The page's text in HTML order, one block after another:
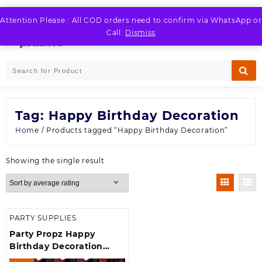
Attention Please : All COD orders need to confirm via WhatsApp or
Call. Dismiss
Skip
to
Tag: Happy Birthday Decoration
Home / Products tagged “Happy Birthday Decoration”
Showing the single result
PARTY SUPPLIES
Party Propz Happy
Birthday Decoration
Item theme Birthday